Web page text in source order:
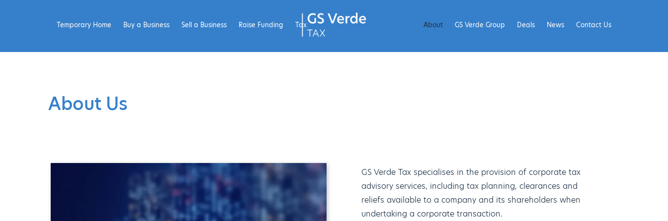
Temporary Home Buy a Business Sell a Business Raise Funding Tax Contact Us
News
Deals
GS Verde Group
About
About Us
GS Verde Tax specialises in the provision of corporate tax
advisory services, including tax planning, clearances and
reliefs available to a company and its shareholders when
undertaking a corporate transaction.